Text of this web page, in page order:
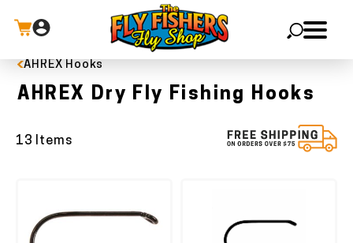
AHREX Hooks
AHREX Dry Fly Fishing Hooks
13 Items